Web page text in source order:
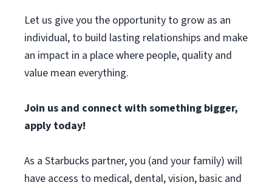
Let us give you the opportunity to grow as an
individual, to build lasting relationships and make
an impact in a place where people, quality and
value mean everything.
Join us and connect with something bigger,
apply today!
As a Starbucks partner, you (and your family) will
have access to medical, dental, vision, basic and